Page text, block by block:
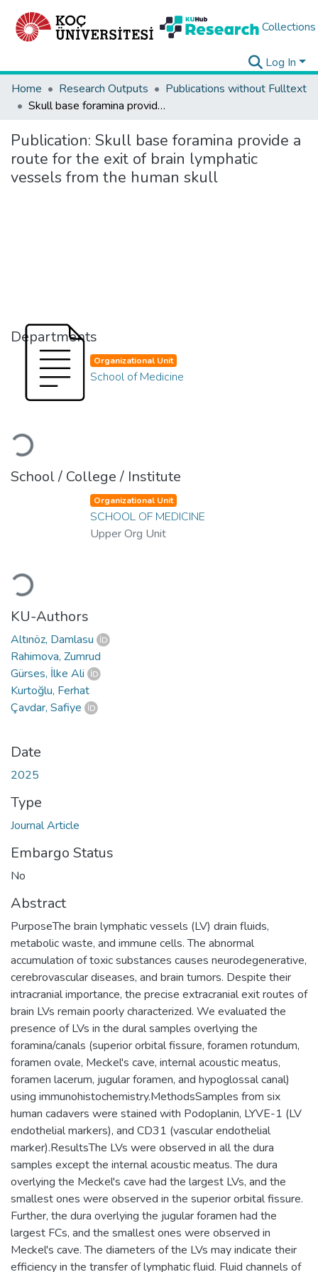
Collections
Log In
Home
Research Outputs
Publications without Fulltext
Skull base foramina provide a route for the exit of brain lymphatic vessels from the human skull
Publication: Skull base foramina provide a
route for the exit of brain lymphatic
vessels from the human skull
Departments
Loading...
Organizational Unit
School of Medicine
School / College / Institute
Loading...
Organizational Unit
SCHOOL OF MEDICINE
Upper Org Unit
KU-Authors
Altınöz, Damlasu
Rahimova, Zumrud
Gürses, İlke Ali
Kurtoğlu, Ferhat
Çavdar, Safiye
Date
2025
Type
Journal Article
Embargo Status
No
Abstract
PurposeThe brain lymphatic vessels (LV) drain fluids,
metabolic waste, and immune cells. The abnormal
accumulation of toxic substances causes neurodegenerative,
cerebrovascular diseases, and brain tumors. Despite their
intracranial importance, the precise extracranial exit routes of
brain LVs remain poorly characterized. We evaluated the
presence of LVs in the dural samples overlying the
foramina/canals (superior orbital fissure, foramen rotundum,
foramen ovale, Meckel's cave, internal acoustic meatus,
foramen lacerum, jugular foramen, and hypoglossal canal)
using immunohistochemistry.MethodsSamples from six
human cadavers were stained with Podoplanin, LYVE-1 (LV
endothelial markers), and CD31 (vascular endothelial
marker).ResultsThe LVs were observed in all the dura
samples except the internal acoustic meatus. The dura
overlying the Meckel's cave had the largest LVs, and the
smallest ones were observed in the superior orbital fissure.
Further, the dura overlying the jugular foramen had the
largest FCs, and the smallest ones were observed in
Meckel's cave. The diameters of the LVs may indicate their
efficiency in the transfer of lymphatic fluid. Fluid channels of